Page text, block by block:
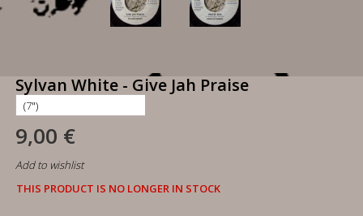
Sylvan White - Give Jah Praise
9,00 €
Add to wishlist
THIS PRODUCT IS NO LONGER IN STOCK